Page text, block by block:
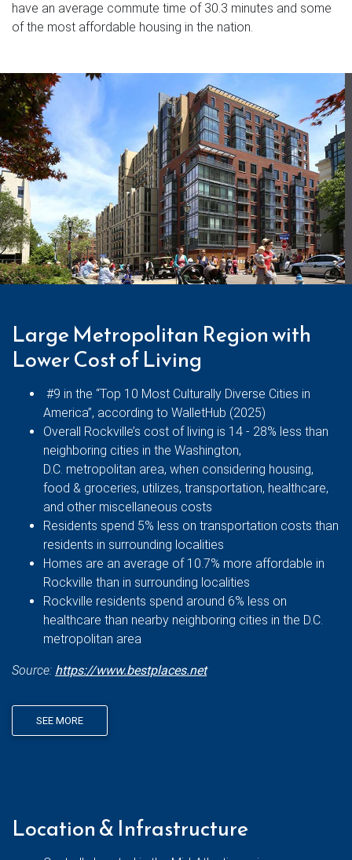
have an average commute time of 30.3 minutes and some
of the most affordable housing in the nation.
Large Metropolitan Region with
Lower Cost of Living
#9 in the “Top 10 Most Culturally Diverse Cities in
America”, according to WalletHub (2025)
Overall Rockville’s cost of living is 14 - 28% less than
neighboring cities in the Washington,
D.C. metropolitan area, when considering housing,
food & groceries, utilizes, transportation, healthcare,
and other miscellaneous costs
Residents spend 5% less on transportation costs than
residents in surrounding localities
Homes are an average of 10.7% more affordable in
Rockville than in surrounding localities
Rockville residents spend around 6% less on
healthcare than nearby neighboring cities in the D.C.
metropolitan area
Source: https://www.bestplaces.net
SEE MORE
Location & Infrastructure